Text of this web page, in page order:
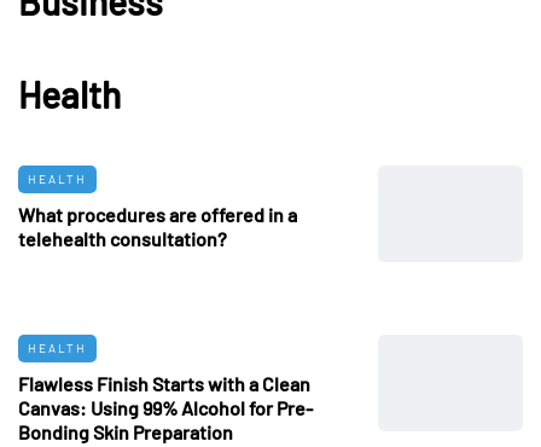
Health
HEALTH
What procedures are offered in a
telehealth consultation?
HEALTH
Flawless Finish Starts with a Clean
Canvas: Using 99% Alcohol for Pre-
Bonding Skin Preparation